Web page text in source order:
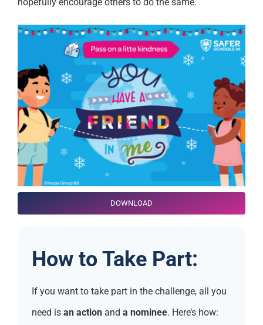
DOWNLOAD
How to Take Part:
If you want to take part in the challenge, all you
need is an actionand a nominee. Here’s how: